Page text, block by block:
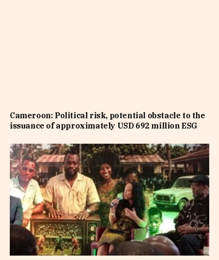
Cameroon: Political risk, potential obstacle to the
issuance of approximately USD 692 million ESG